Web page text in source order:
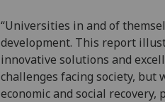
“Universities in and of
development. This report
innovative solutions and
challenges facing society, but
economic and social